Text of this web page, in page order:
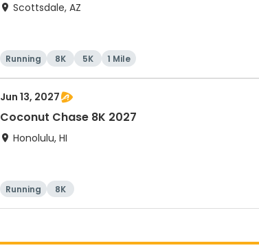
Scottsdale, AZ
Running 8K 5K 1 Mile
Jun 13, 2027
Coconut Chase 8K 2027
Honolulu, HI
Running 8K